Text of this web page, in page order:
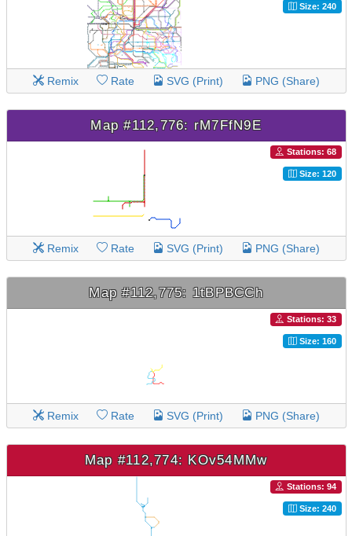
Size: 240
Remix Rate SVG (Print) PNG (Share)
Map #112,776: rM7FfN9E
Stations: 68
Size: 120
Remix Rate SVG (Print) PNG (Share)
Map #112,775: 1tBPBCCh
Stations: 33
Size: 160
Remix Rate SVG (Print) PNG (Share)
Map #112,774: KOv54MMw
Stations: 94
Size: 240